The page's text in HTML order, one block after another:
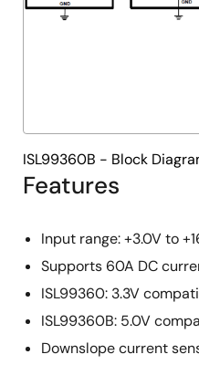
Features
Input range: +3.0V to
Supports 60A DC
ISL99360: 3.3V
ISL99360B: 5.0V
Downslope current
ISL99360B - Block